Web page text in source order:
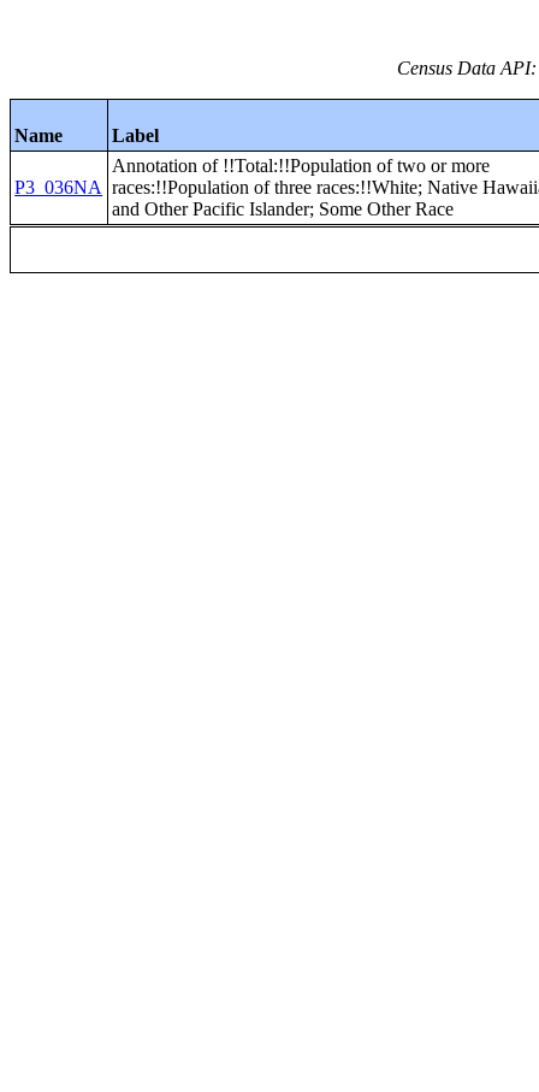
Census Data
Name Label
P3_036NA
Annotation of !!Total:!!Population of two or more
races:!!Population of three races:!!White; Native
and Other Pacific Islander; Some Other Race